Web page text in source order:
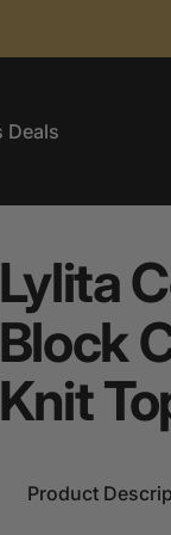
Deals
Lylita
Block
Knit
Product